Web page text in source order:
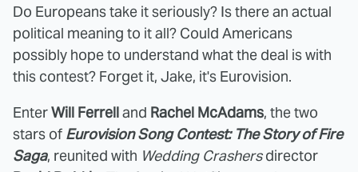
Do Europeans take it seriously? Is there an actual
political meaning to it all? Could Americans
possibly hope to understand what the deal is with
this contest? Forget it, Jake, it's Eurovision.
EnterWill Ferrelland Rachel McAdams, the two
stars of Eurovision Song Contest: The Story of Fire
Saga, reunited with Wedding Crashersdirector